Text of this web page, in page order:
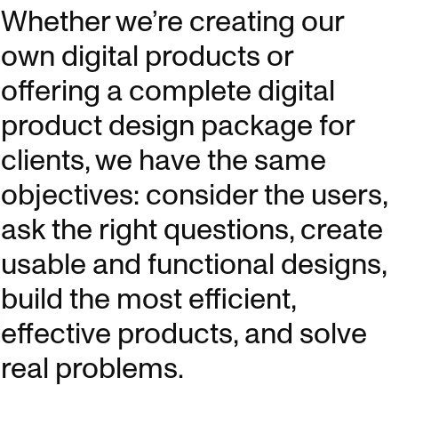
Whether we’re creating our
own digital products or
offering a complete digital
product design package for
clients, we have the same
objectives: consider the users,
ask the right questions, create
usable and functional designs,
build the most efficient,
effective products, and solve
real problems.